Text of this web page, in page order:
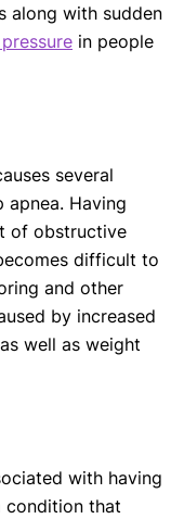
along with sudden
in people
several
apnea. Having
of obstructive
difficult to
and other
by increased
well as weight
with having
condition that